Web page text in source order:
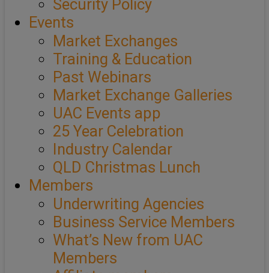
Security Policy
Events
Market Exchanges
Training & Education
Past Webinars
Market Exchange Galleries
UAC Events app
25 Year Celebration
Industry Calendar
QLD Christmas Lunch
Members
Underwriting Agencies
Business Service Members
What’s New from UAC
Members